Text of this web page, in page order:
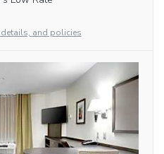
and policies